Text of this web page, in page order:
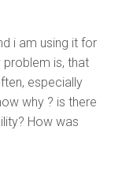
i am using it for
problem is, that
especially
why ? is there
How was